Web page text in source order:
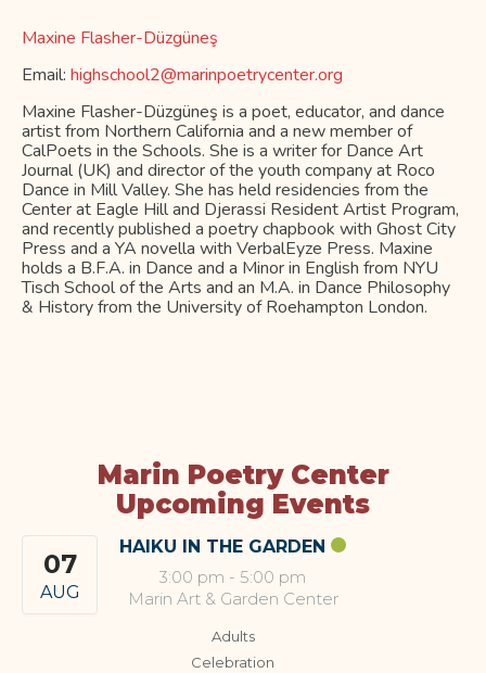
Maxine Flasher-Düzgüneş
Email: highschool2@marinpoetrycenter.org
Maxine Flasher-Düzgüneş is a poet, educator, and dance
artist from Northern California and a new member of
CalPoets in the Schools. She is a writer for Dance Art
Journal (UK) and director of the youth company at Roco
Dance in Mill Valley. She has held residencies from the
Center at Eagle Hill and Djerassi Resident Artist Program,
and recently published a poetry chapbook with Ghost City
Press and a YA novella with VerbalEyze Press. Maxine
holds a B.F.A. in Dance and a Minor in English from NYU
Tisch School of the Arts and an M.A. in Dance Philosophy
& History from the University of Roehampton London.
Marin Poetry Center
Upcoming Events
07
AUG
HAIKU IN THE GARDEN
3:00 pm - 5:00 pm
Marin Art & Garden Center
Adults
Celebration